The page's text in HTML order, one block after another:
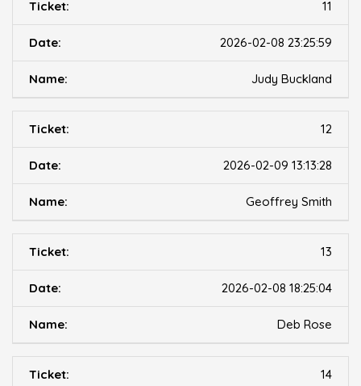
11
2026-02-08 23:25:59
Judy Buckland
12
2026-02-09 13:13:28
Geoffrey Smith
13
2026-02-08 18:25:04
Deb Rose
14